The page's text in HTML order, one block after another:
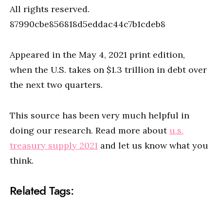
All rights reserved.
87990cbe856818d5eddac44c7b1cdeb8
Appeared in the May 4, 2021 print edition,
when the U.S. takes on $1.3 trillion in debt over
the next two quarters.
This source has been very much helpful in
doing our research. Read more about u.s.
treasury supply 2021 and let us know what you
think.
Related Tags: